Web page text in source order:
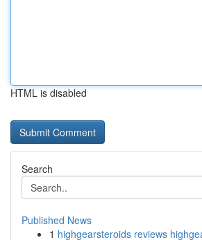
HTML is disabled
Search
Published News
1 highgearsteroids reviews